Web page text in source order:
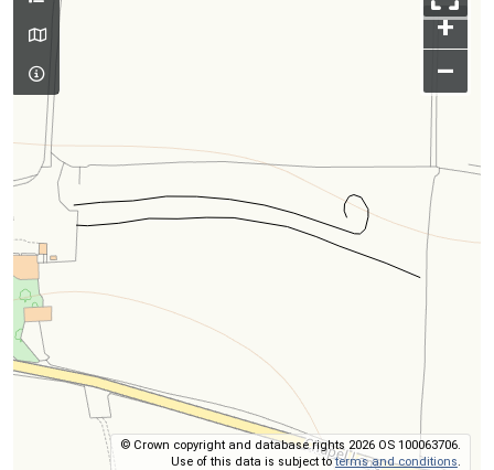
+
–
© Crown copyright and database rights 2026 OS 100063706.
Use of this data is subject toterms and conditions